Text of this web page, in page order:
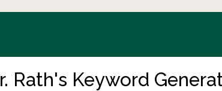
Rath's Keyword